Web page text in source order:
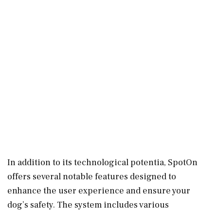
In addition to its technological potentia, SpotOn
offers several notable features designed to
enhance the user experience and ensure your
dog’s safety. The system includes various